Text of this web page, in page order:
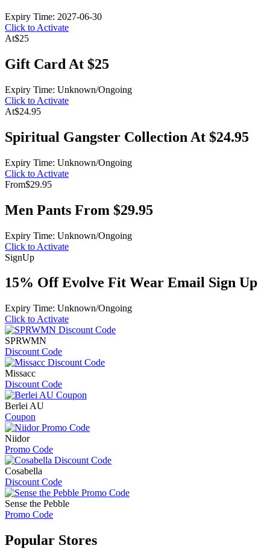
Expiry Time: 2027-06-30
Click to Activate
At$25
Gift Card At $25
Expiry Time: Unknown/Ongoing
Click to Activate
At$24.95
Spiritual Gangster Collection At $24.95
Expiry Time: Unknown/Ongoing
Click to Activate
From$29.95
Men Pants From $29.95
Expiry Time: Unknown/Ongoing
Click to Activate
SignUp
15% Off Evolve Fit Wear Email Sign Up
Expiry Time: Unknown/Ongoing
Click to Activate
SPRWMN
Discount Code
Missacc
Discount Code
Berlei AU
Coupon
Niidor
Promo Code
Cosabella
Discount Code
Sense the Pebble
Promo Code
Popular Stores